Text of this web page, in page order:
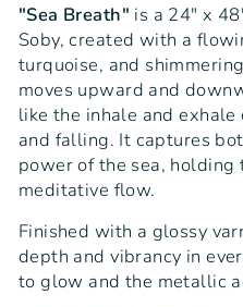
"Sea Breath" is a 24" x
Soby, created with a
turquoise, and
moves upward and
like the inhale and
and falling. It captures
power of the sea, holding
meditative flow.
Finished with a glossy
depth and vibrancy in
to glow and the metallic